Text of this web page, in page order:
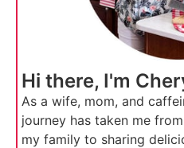
Hi there, I'm
As a wife, mom, and
journey has taken me
my family to sharing